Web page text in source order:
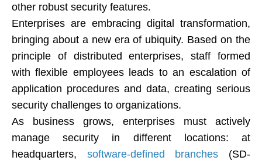
other robust security features.
Enterprises are embracing digital transformation,
bringing about a new era of ubiquity. Based on the
principle of distributed enterprises, staff formed
with flexible employees leads to an escalation of
application procedures and data, creating serious
security challenges to organizations.
As business grows, enterprises must actively
manage security in different locations: at
headquarters, software-defined branches (SD-